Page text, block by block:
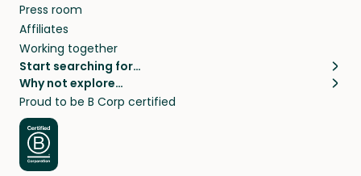
Press room
Affiliates
Working together
Start searching for…
Pet sitters
Cat sitters near me
Dog sitters near me
Pet sitters in London
Pet sitters in New York
Why not explore…
House sitting
Long term house sits
House sits in London
House sits in New York
Proud to be B Corp certified